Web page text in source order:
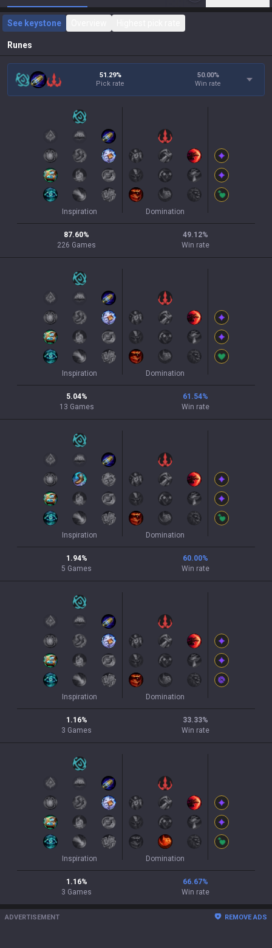
See keystone
Runes
51.29%
Pick rate
50.00%
Win rate
Inspiration Domination
87.60%
226 Games
49.12%
Win rate
Inspiration Domination
5.04%
13 Games
61.54%
Win rate
Inspiration Domination
1.94%
5 Games
60.00%
Win rate
Inspiration Domination
1.16%
3 Games
33.33%
Win rate
Inspiration Domination
1.16%
3 Games
66.67%
Win rate
ADVERTISEMENT REMOVE ADS